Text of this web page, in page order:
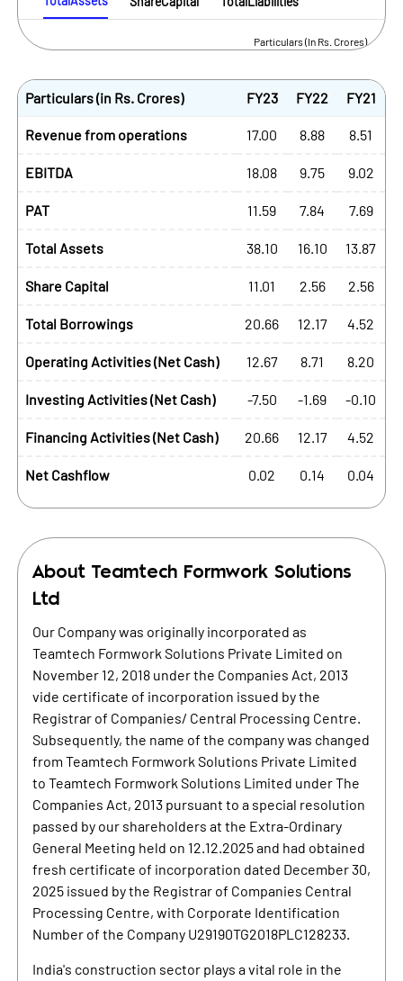
Particulars (In Rs. Crores)
Particulars (in Rs. Crores) FY23 FY22 FY21
Revenue from operations 17.00 8.88 8.51
EBITDA 18.08 9.75 9.02
PAT 11.59 7.84 7.69
Total Assets 38.10 16.10 13.87
Share Capital 11.01 2.56 2.56
Total Borrowings 20.66 12.17 4.52
Operating Activities (Net Cash) 12.67 8.71 8.20
Investing Activities (Net Cash) -7.50 -1.69 -0.10
Financing Activities (Net Cash) 20.66 12.17 4.52
Net Cashflow 0.02 0.14 0.04
About Teamtech Formwork Solutions
Ltd
Our Company was originally incorporated as
Teamtech Formwork Solutions Private Limited on
November 12, 2018 under the Companies Act, 2013
vide certificate of incorporation issued by the
Registrar of Companies/ Central Processing Centre.
Subsequently, the name of the company was changed
from Teamtech Formwork Solutions Private Limited
to Teamtech Formwork Solutions Limited under The
Companies Act, 2013 pursuant to a special resolution
passed by our shareholders at the Extra-Ordinary
General Meeting held on 12.12.2025 and had obtained
fresh certificate of incorporation dated December 30,
2025 issued by the Registrar of Companies Central
Processing Centre, with Corporate Identification
Number of the Company U29190TG2018PLC128233.
India's construction sector plays a vital role in the